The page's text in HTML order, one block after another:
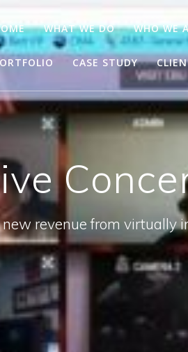
WHAT WE DO WHO WE
CASE STUDY
revenue from virtually